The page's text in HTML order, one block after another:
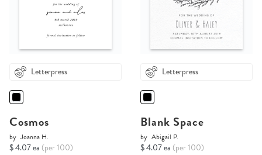
Letterpress
Cosmos
by Joanna H.
$ 4.07 ea (per 100)
Letterpress
Blank Space
by Abigail P.
$ 4.07 ea (per 100)